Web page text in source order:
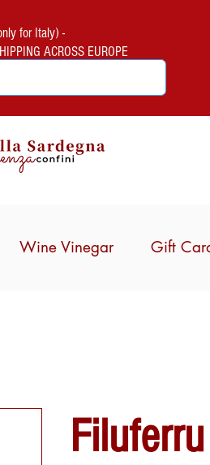
for Italy) -
ACROSS EUROPE
Wine Vinegar Gift